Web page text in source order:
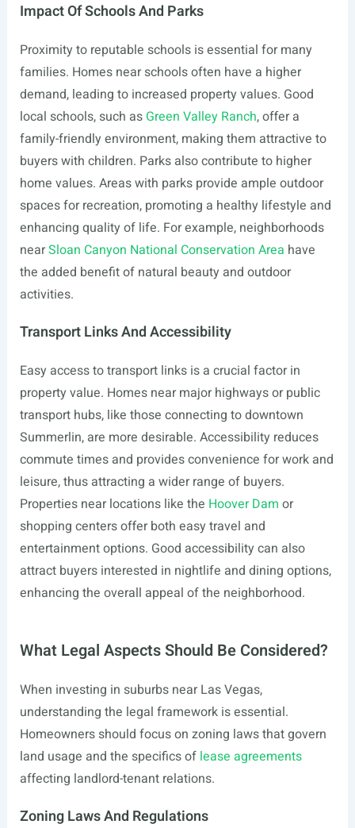
Impact Of Schools And Parks
Proximity to reputable schools is essential for many
families. Homes near schools often have a higher
demand, leading to increased property values. Good
local schools, such as Green Valley Ranch, offer a
family-friendly environment, making them attractive to
buyers with children. Parks also contribute to higher
home values. Areas with parks provide ample outdoor
spaces for recreation, promoting a healthy lifestyle and
enhancing quality of life. For example, neighborhoods
nearSloan Canyon National Conservation Area have
the added benefit of natural beauty and outdoor
activities.
Transport Links And Accessibility
Easy access to transport links is a crucial factor in
property value. Homes near major highways or public
transport hubs, like those connecting to downtown
Summerlin, are more desirable. Accessibility reduces
commute times and provides convenience for work and
leisure, thus attracting a wider range of buyers.
Properties near locations like the Hoover Dam or
shopping centers offer both easy travel and
entertainment options. Good accessibility can also
attract buyers interested in nightlife and dining options,
enhancing the overall appeal of the neighborhood.
What Legal Aspects Should Be Considered?
When investing in suburbs near Las Vegas,
understanding the legal framework is essential.
Homeowners should focus on zoning laws that govern
land usage and the specifics of lease agreements
affecting landlord-tenant relations.
Zoning Laws And Regulations